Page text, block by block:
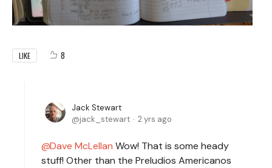
LIKE 8
Jack Stewart
jack_stewart
2 yrs ago
Dave McLellan Wow! That is some heady
stuff! Other than the Preludios Americanos